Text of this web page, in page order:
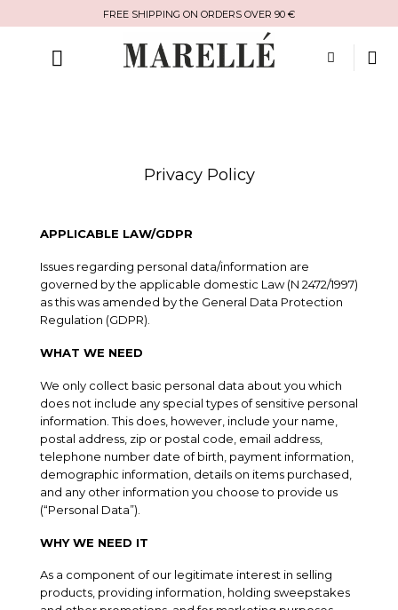
to
content
FREE SHIPPING ON ORDERS OVER 90 €
Privacy Policy
APPLICABLE LAW/GDPR
Issues regarding personal data/information are
governed by the applicable domestic Law (N 2472/1997)
as this was amended by the General Data Protection
Regulation (GDPR).
WHAT WE NEED
We only collect basic personal data about you which
does not include any special types of sensitive personal
information. This does, however, include your name,
postal address, zip or postal code, email address,
telephone number date of birth, payment information,
demographic information, details on items purchased,
and any other information you choose to provide us
(“Personal Data”).
WHY WE NEED IT
As a component of our legitimate interest in selling
products, providing information, holding sweepstakes